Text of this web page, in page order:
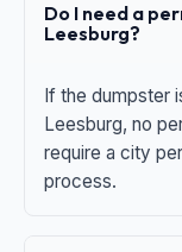
Do I need a
Leesburg?
If the dumpster
Leesburg, no
require a city
process.